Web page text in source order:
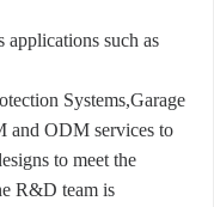
such as
Systems,Garage
and ODM services to
to meet the
R&D team is